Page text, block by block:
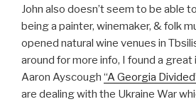
John also doesn’t seem to be able
being a painter, winemaker, & folk
opened natural wine venues in
around for more info, I found a
Aaron Ayscough “A Georgia
are dealing with the Ukraine War